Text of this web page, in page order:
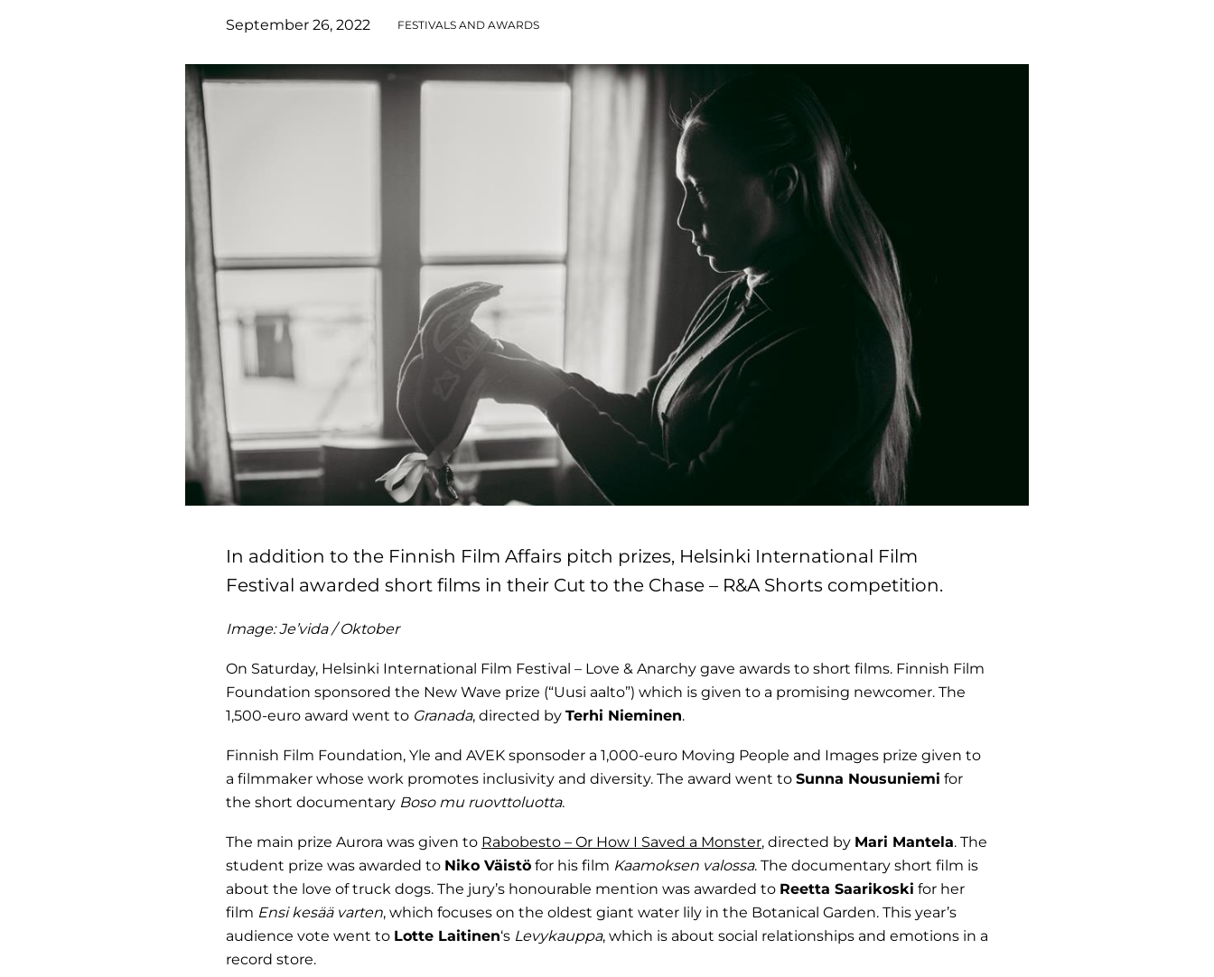
September 26, 2022 FESTIVALS AND AWARDS
In addition to the Finnish Film Affairs pitch prizes, Helsinki International Film
Festival awarded short films in their Cut to the Chase – R&A Shorts competition.
Image: Je’vida / Oktober
On Saturday, Helsinki International Film Festival – Love & Anarchy gave awards to short films. Finnish Film
Foundation sponsored the New Wave prize (“Uusi aalto”) which is given to a promising newcomer. The
1,500-euro award went to Granada, directed by Terhi Nieminen.
Finnish Film Foundation, Yle and AVEK sponsoder a 1,000-euro Moving People and Images prize given to
a filmmaker whose work promotes inclusivity and diversity. The award went to Sunna Nousuniemi for
the short documentary Boso mu ruovttoluotta.
The main prize Aurora was given to Rabobesto – Or How I Saved a Monster, directed by Mari Mantela. The
student prize was awarded to Niko Väistö for his film Kaamoksen valossa. The documentary short film is
about the love of truck dogs. The jury’s honourable mention was awarded to Reetta Saarikoski for her
film Ensi kesää varten, which focuses on the oldest giant water lily in the Botanical Garden. This year’s
audience vote went to Lotte Laitinen‘s Levykauppa, which is about social relationships and emotions in a
record store.